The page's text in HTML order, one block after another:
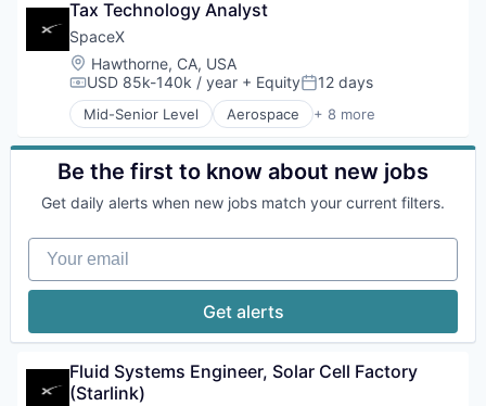
Hardware
Industrial
Internet
Manufacturing
Satellite Communication
Space Travel
Tax Technology Analyst
SpaceX
Location:
Hawthorne, CA, USA
Compensation:
USD 85k-140k / year + EquityPosted:
12 days
Mid-Senior Level Aerospace + 8 more
Artificial Intelligence (AI)
Automotive
Hardware
Internet
Satellite Communication
Space Travel
Be the first to know about new jobs
Get daily alerts when new jobs match your current filters.
Your email
Get alerts
Fluid Systems Engineer, Solar Cell Factory
(Starlink)